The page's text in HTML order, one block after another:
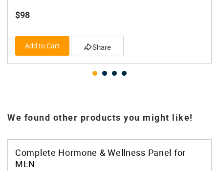
$98
Add to Cart Share
We found other products you might like!
Complete Hormone & Wellness Panel for
MEN